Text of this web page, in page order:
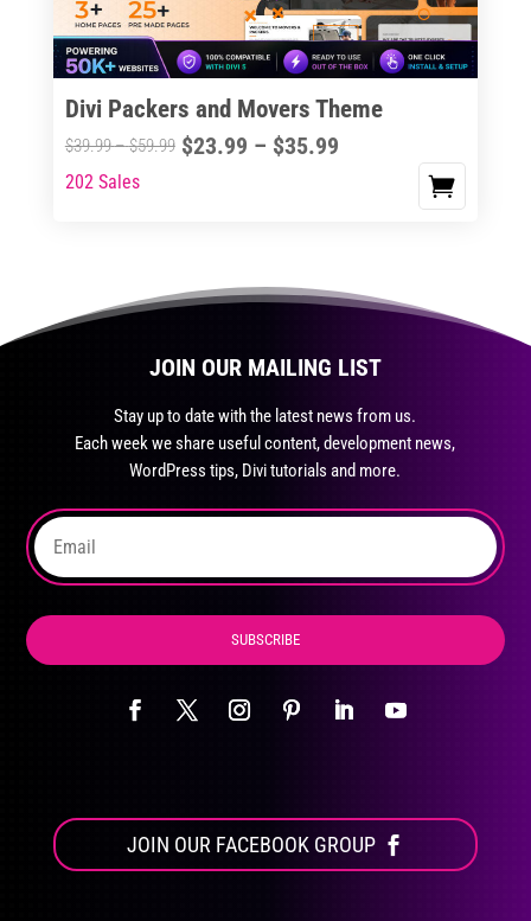
chosen
on
product
page
Divi Packers and Movers Theme
$39.99–$59.99Price
$23.99 – $35.99Price
This
variants.
The
the
product
page
202 Sales
JOIN OUR MAILING LIST
Stay up to date with the latest news from us.
Each week we share useful content, development news,
WordPress tips, Divi tutorials and more.
SUBSCRIBE
JOIN OUR FACEBOOK GROUP